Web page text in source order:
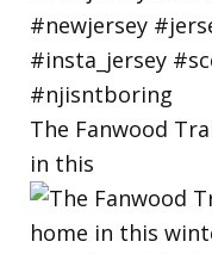
The Fanwood
in this